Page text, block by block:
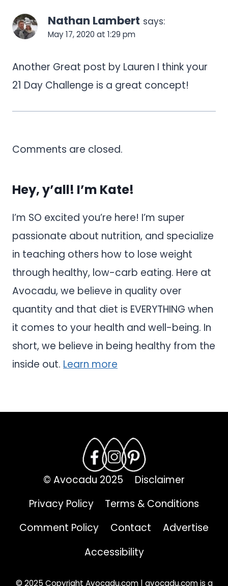
Nathan Lambert says:
May 17, 2020 at 1:29 pm
Another Great post by Lauren I think your
21 Day Challenge is a great concept!
Comments are closed.
Hey, y’all! I’m Kate!
I’m SO excited you’re here! I’m super
passionate about nutrition, and specialize
in teaching others how to lose weight
through healthy, low-carb eating. Here at
Avocadu, we believe in quality over
quantity and that diet is EVERYTHING when
it comes to your health and well-being. In
short, we believe in being healthy from the
inside out. Learn more
© Avocadu 2025
Disclaimer
Privacy Policy
Terms & Conditions
Comment Policy
Contact
Advertise
Accessibility
© 2025 Copyright Avocadu.com | avocadu.com is a